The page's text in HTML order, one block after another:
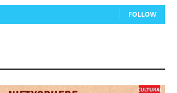
FOLLOW